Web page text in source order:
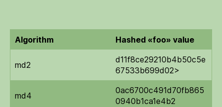
Algorithm Hashed «foo» value
md2
d11f8ce29210b4b50c5e
67533b699d02>
md4
0ac6700c491d70fb865
0940b1ca1e4b2